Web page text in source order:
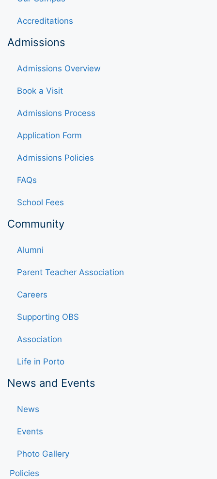
Accreditations
Admissions
Admissions Overview
Book a Visit
Admissions Process
Application Form
Admissions Policies
FAQs
School Fees
Community
Alumni
Parent Teacher Association
Careers
Supporting OBS
Association
Life in Porto
News and Events
News
Events
Photo Gallery
Policies